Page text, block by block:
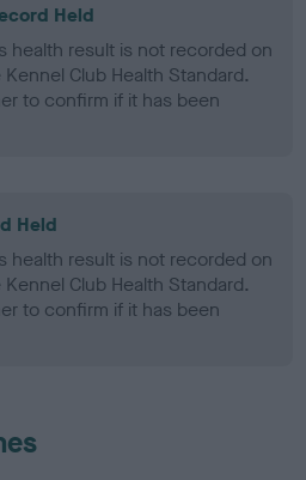
Held
health result is not recorded on
Club Health Standard.
to confirm if it has been
Held
health result is not recorded on
Club Health Standard.
to confirm if it has been